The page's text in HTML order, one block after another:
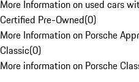
More Information on used cars
Certified Pre-Owned(0)
More Information on Porsche
Classic(0)
More information on Porsche